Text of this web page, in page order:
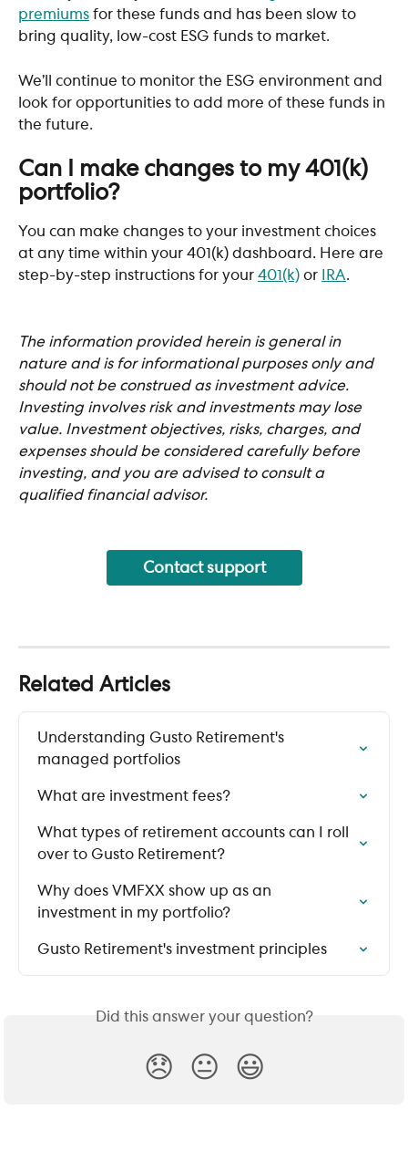
premiums for these funds and has been slow to
bring quality, low-cost ESG funds to market.
We’ll continue to monitor the ESG environment and
look for opportunities to add more of these funds in
the future.
Can I make changes to my 401(k)
portfolio?
You can make changes to your investment choices
at any time within your 401(k) dashboard. Here are
step-by-step instructions for your 401(k) or IRA.
The information provided herein is general in
nature and is for informational purposes only and
should not be construed as investment advice.
Investing involves risk and investments may lose
value. Investment objectives, risks, charges, and
expenses should be considered carefully before
investing, and you are advised to consult a
qualified financial advisor.
Contact support
Related Articles
Understanding Gusto Retirement's
managed portfolios
What are investment fees?
What types of retirement accounts can I roll
over to Gusto Retirement?
Why does VMFXX show up as an
investment in my portfolio?
Gusto Retirement's investment principles
Did this answer your question?
😞 😐 😃